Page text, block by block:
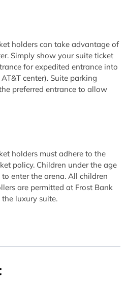
holders can take advantage of
Simply show your suite ticket
for expedited entrance into
center). Suite parking
preferred entrance to allow
holders must adhere to the
policy. Children under the age
enter the arena. All children
are permitted at Frost Bank
the luxury suite.